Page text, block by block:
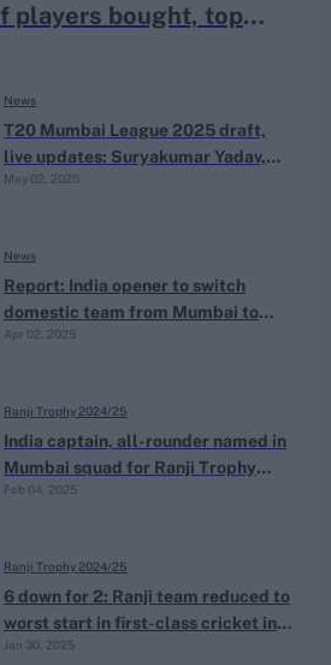
players bought, top
T20 Mumbai League 2025 draft,
live updates: Suryakumar Yadav,
Shreyas Iyer among eight icon
May 02, 2025
News
Report: India opener to switch
domestic team from Mumbai to
Goa
Apr 02, 2025
News
India captain, all-rounder named in
Mumbai squad for Ranji Trophy
quarter-final
Feb 04, 2025
Ranji Trophy 2024/25
6 down for 2: Ranji team reduced to
worst start in first-class cricket in
152 years
Jan 30, 2025
Ranji Trophy 2024/25